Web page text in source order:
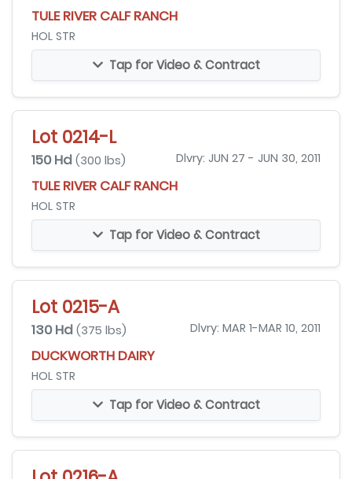
TULE RIVER CALF RANCH
HOL STR
Tap for Video & Contract
Lot 0214-L
150 Hd (300 lbs) Dlvry: JUN 27 - JUN 30, 2011
TULE RIVER CALF RANCH
HOL STR
Tap for Video & Contract
Lot 0215-A
130 Hd (375 lbs) Dlvry: MAR 1-MAR 10, 2011
DUCKWORTH DAIRY
HOL STR
Tap for Video & Contract